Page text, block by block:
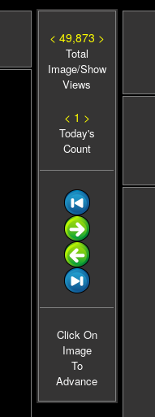
< 49,873 >
Total
Image/Show
Views
< 1 >
Today's
Count
Click On
Image
To
Advance